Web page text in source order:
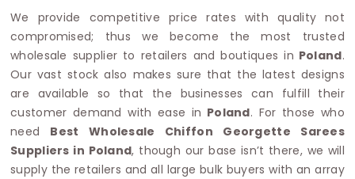
We provide competitive price rates with quality not
compromised; thus we become the most trusted
wholesale supplier to retailers and boutiques in Poland.
Our vast stock also makes sure that the latest designs
are available so that the businesses can fulfill their
customer demand with ease in Poland. For those who
need Best Wholesale Chiffon Georgette Sarees
Suppliers in Poland, though our base isn’t there, we will
supply the retailers and all large bulk buyers with an array